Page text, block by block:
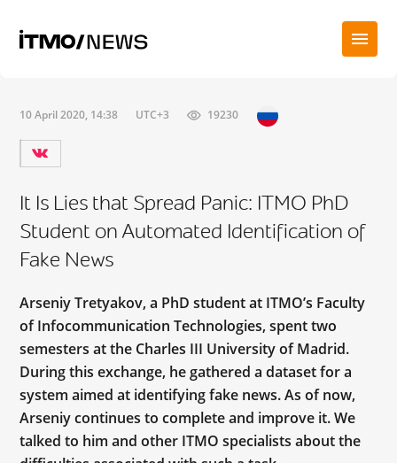
10 April 2020, 14:38 UTC+3 19230
It Is Lies that Spread Panic: ITMO PhD
Student on Automated Identification of
Fake News
Arseniy Tretyakov, a PhD student at ITMO’s Faculty
of Infocommunication Technologies, spent two
semesters at the Charles III University of Madrid.
During this exchange, he gathered a dataset for a
system aimed at identifying fake news. As of now,
Arseniy continues to complete and improve it. We
talked to him and other ITMO specialists about the